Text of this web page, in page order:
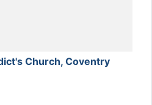
Church, Coventry